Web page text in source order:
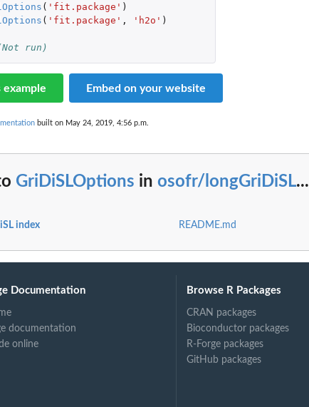
from V...
format
class
S4 class
( 'fit.package' )
( 'fit.package' , 'h2o' )
run)
example Embed on your website
built on May 24, 2019, 4:56 p.m.
GriDiSLOptions in osofr/longGriDiSL...
index README.md
Documentation
documentation
online
Browse R Packages
CRAN packages
Bioconductor packages
R-Forge packages
GitHub packages